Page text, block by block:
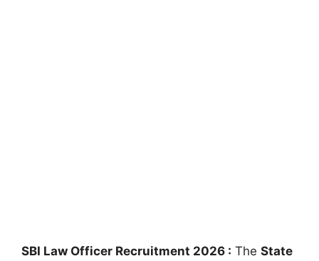
SBI Law Officer Recruitment 2026 : The State